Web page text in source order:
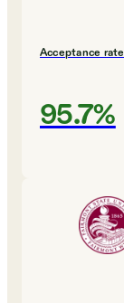
Acceptance rate
95.7%